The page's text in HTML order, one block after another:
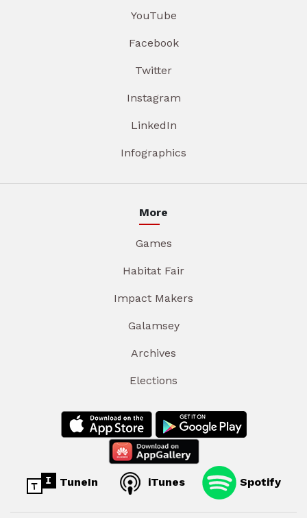
YouTube
Facebook
Twitter
Instagram
LinkedIn
Infographics
More
Games
Habitat Fair
Impact Makers
Galamsey
Archives
Elections
TuneIn iTunes Spotify